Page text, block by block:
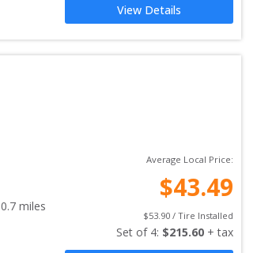
View Details
0.7miles
Average Local Price:
$43.49
$53.90 / Tire Installed
Set of 4: $215.60 + tax